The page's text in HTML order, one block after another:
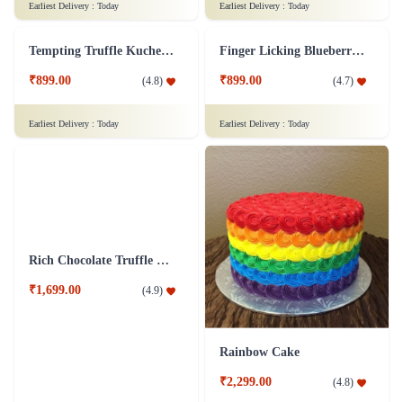
Earliest Delivery : Today Earliest Delivery : Today
₹899.00 (4.8)
Finger Licking Blueberry Cake
₹899.00 (4.7)
Earliest Delivery :Today